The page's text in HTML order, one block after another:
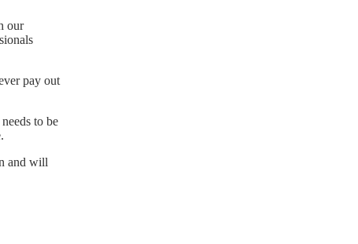
our
pay out
to be
and will